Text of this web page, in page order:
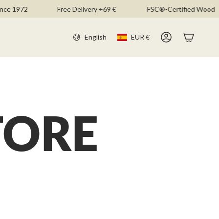
1972 Free Delivery +69 € FSC®-Certified Wood
English EUR € Account